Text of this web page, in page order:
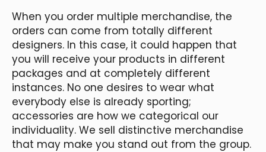
When you order multiple merchandise, the
orders can come from totally different
designers. In this case, it could happen that
you will receive your products in different
packages and at completely different
instances. No one desires to wear what
everybody else is already sporting;
accessories are how we categorical our
individuality. We sell distinctive merchandise
that may make you stand out from the group.